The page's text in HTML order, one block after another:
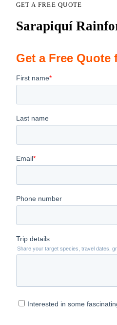
Sarapiquí
GET A FREE QUOTE